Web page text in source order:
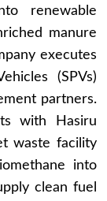
renewable
manure
executes
(SPVs)
partners.
with Hasiru
waste facility
into
clean fuel